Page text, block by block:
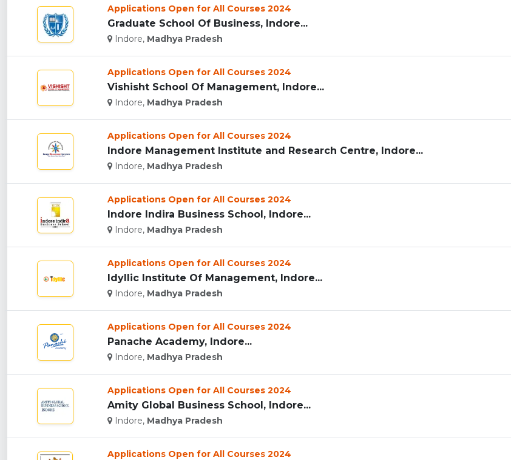
Applications Open for All Courses 2024
Graduate School Of Business, Indore...
Indore, Madhya Pradesh
Applications Open for All Courses 2024
Vishisht School Of Management, Indore...
Indore, Madhya Pradesh
Applications Open for All Courses 2024
Indore Management Institute and Research Centre, Indore...
Indore, Madhya Pradesh
Applications Open for All Courses 2024
Indore Indira Business School, Indore...
Indore, Madhya Pradesh
Applications Open for All Courses 2024
Idyllic Institute Of Management, Indore...
Indore, Madhya Pradesh
Applications Open for All Courses 2024
Panache Academy, Indore...
Indore, Madhya Pradesh
Applications Open for All Courses 2024
Amity Global Business School, Indore...
Indore, Madhya Pradesh
Applications Open for All Courses 2024